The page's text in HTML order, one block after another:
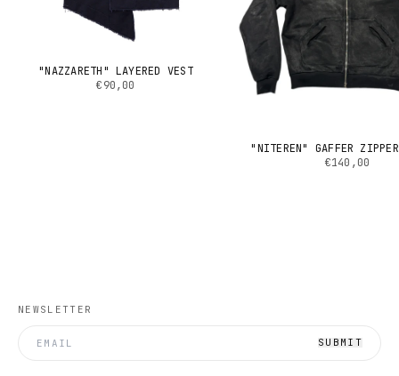
"NAZZARETH" LAYERED VEST
€90,00
"NITEREN" GAFFER
€140,00
NEWSLETTER
SUBMIT